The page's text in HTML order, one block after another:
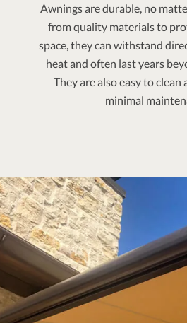
Awnings are durable, no
from quality materials to
space, they can withstand
heat and often last years
They are also easy to
minimal